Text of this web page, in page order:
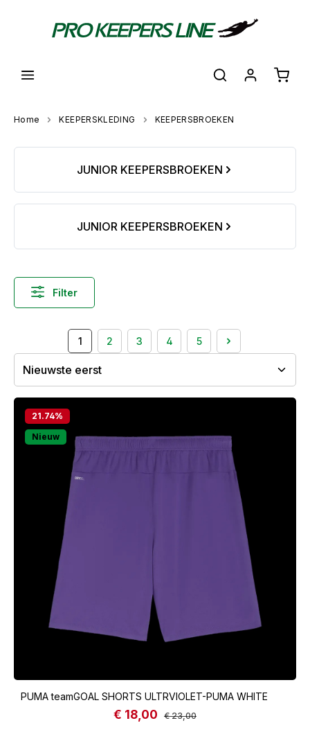
Home KEEPERSKLEDING KEEPERSBROEKEN
JUNIOR KEEPERSBROEKEN
JUNIOR KEEPERSBROEKEN
Filter
Page
1
Page
2
Page
3
Page
4
Page
5
21.74%
Nieuw
PUMA teamGOAL SHORTS ULTRVIOLET-PUMA WHITE
Sale price:
€ 18,00 Regular price:
€ 23,00